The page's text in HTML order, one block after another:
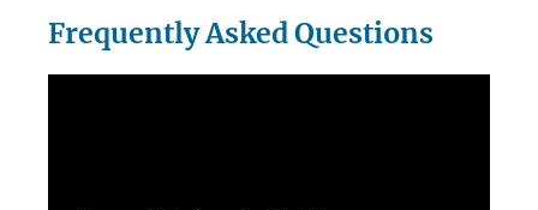
Frequently Asked Questions